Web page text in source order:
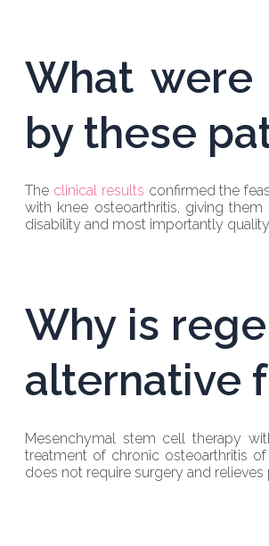
What
by these
The clinical results confirmed the
with knee osteoarthritis, giving
disability and most importantly
Why is
alternative
Mesenchymal stem cell therapy
treatment of chronic osteoarthritis
does not require surgery and relieves